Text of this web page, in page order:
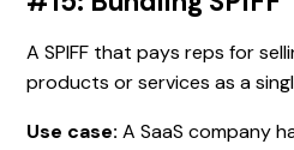
A SPIFF that pays reps for
products or services as a
Use case: A SaaS company